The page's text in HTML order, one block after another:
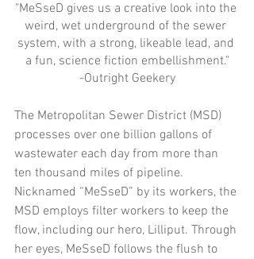
"MeSseD gives us a creative look into the
weird, wet underground of the sewer
system, with a strong, likeable lead, and
a fun, science fiction embellishment."
-Outright Geekery
The Metropolitan Sewer District (MSD)
processes over one billion gallons of
wastewater each day from more than
ten thousand miles of pipeline.
Nicknamed “MeSseD” by its workers, the
MSD employs filter workers to keep the
flow, including our hero, Lilliput. Through
her eyes, MeSseD follows the flush to